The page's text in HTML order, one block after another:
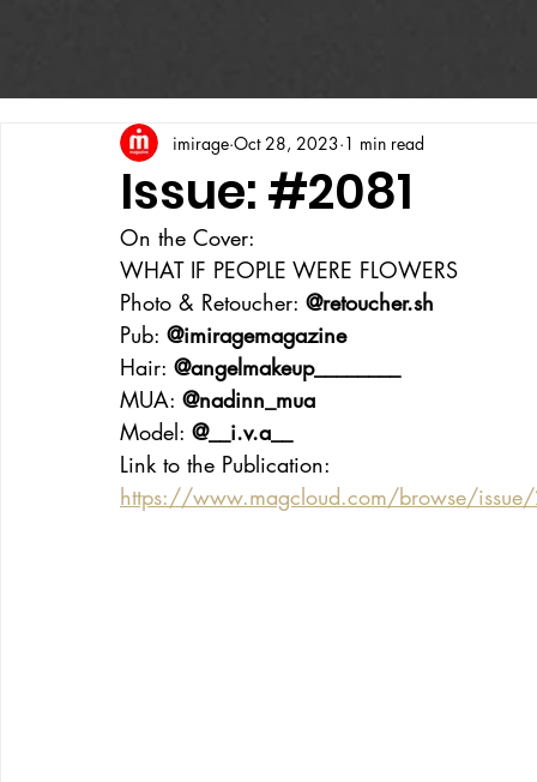
Issue: #2081
imirage Oct 28, 2023 1 min read
On the Cover:
WHAT IF PEOPLE WERE FLOWERS
Photo & Retoucher: @retoucher.sh
Pub: @imiragemagazine
Hair: @angelmakeup________
MUA: @nadinn_mua
Model: @__i.v.a__
Link to the Publication:
https://www.magcloud.com/browse/